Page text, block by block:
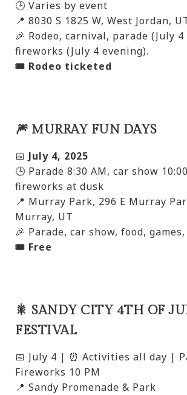
🕒 Varies by event
📍 8030 S 1825 W, West Jordan,
🎉 Rodeo, carnival, parade (July 4
fireworks (July 4 evening).
🎟️ Rodeo ticketed
🎆 MURRAY FUN DAYS
📅 July 4, 2025
🕒 Parade 8:30 AM, car show
fireworks at dusk
📍 Murray Park, 296 E Murray
Murray, UT
🎉 Parade, car show, food,
🎟️ Free
🎇 SANDY CITY 4TH OF
FESTIVAL
📅 July 4 | ⏰ Activities all day |
Fireworks 10 PM
📍 Sandy Promenade & Park